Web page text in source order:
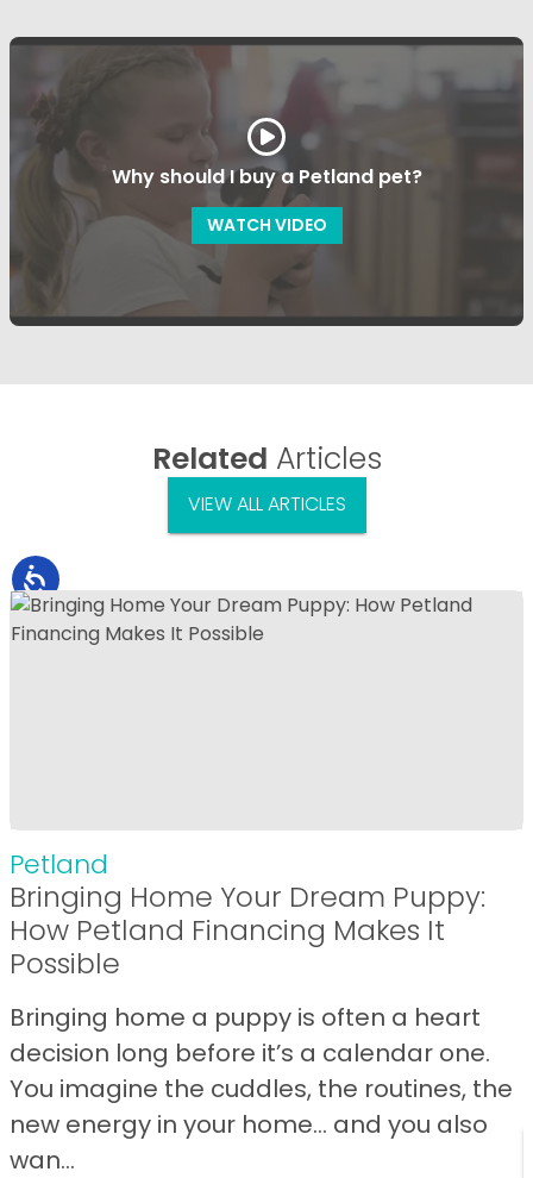
Why should I buy a Petland pet?
WATCH VIDEO
Related Articles
VIEW ALL ARTICLES
Petland
Bringing Home Your Dream Puppy:
How Petland Financing Makes It
Possible
Bringing home a puppy is often a heart
decision long before it’s a calendar one.
You imagine the cuddles, the routines, the
new energy in your home… and you also
wan...